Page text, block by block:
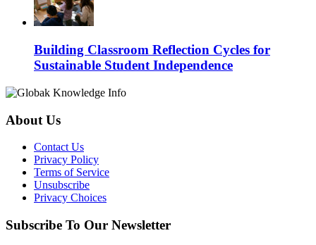
Building Classroom Reflection Cycles for
Sustainable Student Independence
About Us
Contact Us
Privacy Policy
Terms of Service
Unsubscribe
Privacy Choices
Subscribe To Our Newsletter